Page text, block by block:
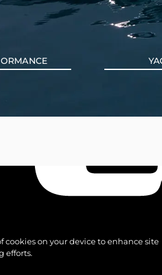
cookies on your device to enhance site
efforts.